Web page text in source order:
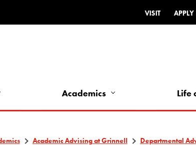
Top
-
VISIT APPLY
Academics Life
Academic Advising at Grinnell Departmental